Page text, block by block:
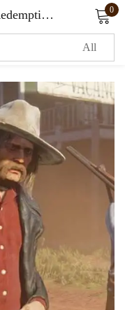
Micah Bell Red Dead Redemption Black Leather Coat 0
Lost password?